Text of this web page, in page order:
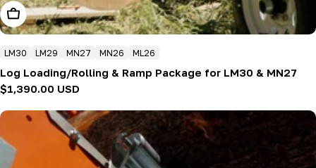
Add To Cart
LM30 LM29 MN27 MN26 ML26
Log Loading/Rolling & Ramp Package for LM30 & MN27
Regular
$1,390.00 USD